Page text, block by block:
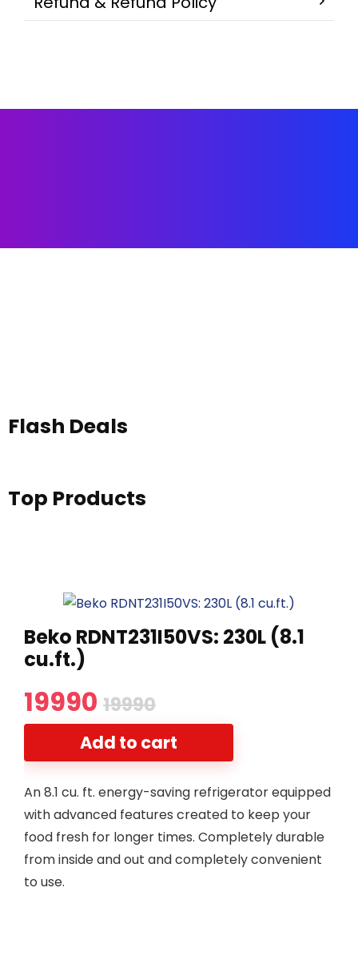
Flash Deals
Top Products
Beko RDNT231I50VS: 230L (8.1
cu.ft.)
19990 19990
Add to cart
An 8.1 cu. ft. energy-saving refrigerator equipped
with advanced features created to keep your
food fresh for longer times. Completely durable
from inside and out and completely convenient
to use.